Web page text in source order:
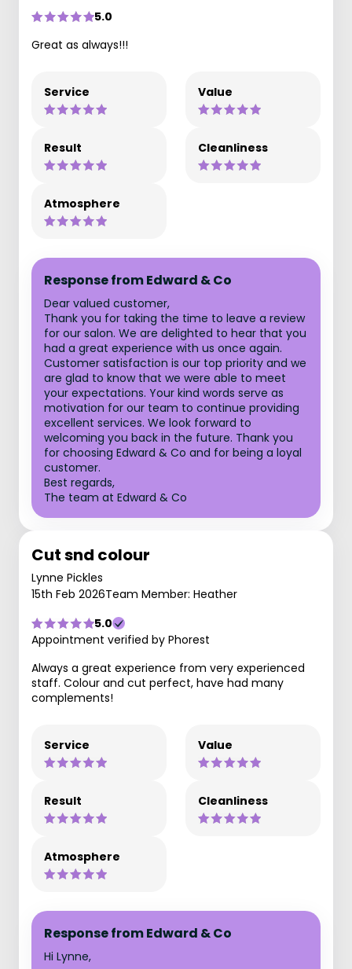
5.0
Great as always!!!
Service Value
Result Cleanliness
Atmosphere
Response from Edward & Co
Dear valued customer,
Thank you for taking the time to leave a review
for our salon. We are delighted to hear that you
had a great experience with us once again.
Customer satisfaction is our top priority and we
are glad to know that we were able to meet
your expectations. Your kind words serve as
motivation for our team to continue providing
excellent services. We look forward to
welcoming you back in the future. Thank you
for choosing Edward & Co and for being a loyal
customer.
Best regards,
The team at Edward & Co
Cut snd colour
Lynne Pickles
15th Feb 2026Team Member: Heather
5.0
Appointment verified by Phorest
Always a great experience from very experienced
staff. Colour and cut perfect, have had many
complements!
Service Value
Result Cleanliness
Atmosphere
Response from Edward & Co
Hi Lynne,